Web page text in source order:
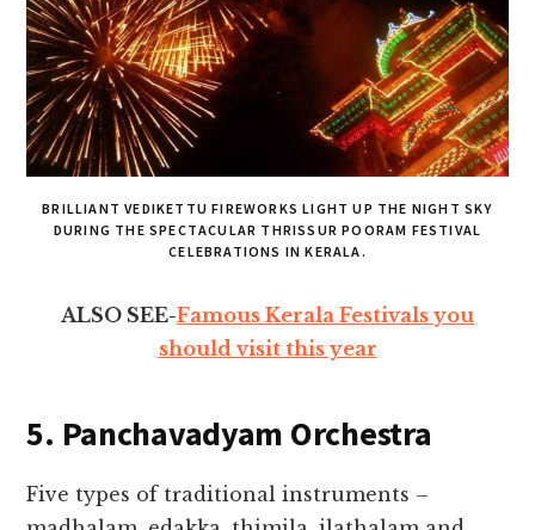
BRILLIANT VEDIKETTU FIREWORKS LIGHT UP THE NIGHT SKY
DURING THE SPECTACULAR THRISSUR POORAM FESTIVAL
CELEBRATIONS IN KERALA.
ALSO SEE-Famous Kerala Festivals you
should visit this year
5. Panchavadyam Orchestra
Five types of traditional instruments –